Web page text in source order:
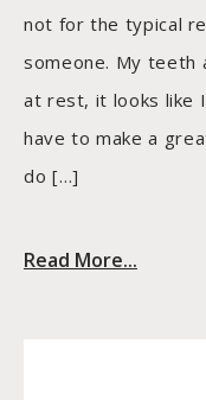
not for the typical
someone. My teeth
at rest, it looks like
have to make a
do […]
Read More...